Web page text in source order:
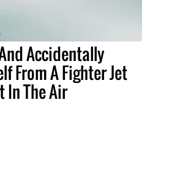
Accidentally
From A Fighter Jet
In The Air